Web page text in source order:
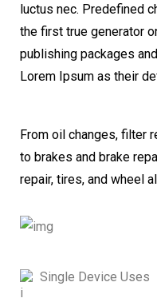
luctus nec. Predefined
the first true generator
publishing packages
Lorem Ipsum as their
From oil changes, filter
to brakes and brake
repair, tires, and wheel
Single Device Uses